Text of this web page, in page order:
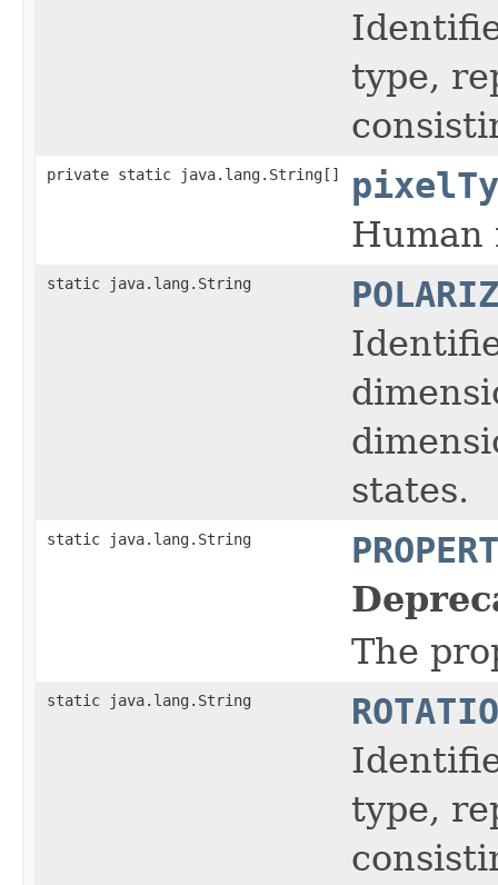
type,
private static java.lang.String[]
Human
static java.lang.String
states.
static java.lang.String
The
static java.lang.String
type,